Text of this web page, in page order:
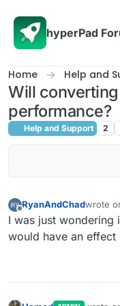
hyperPad
Home Help and
Will
performance?
Help and Support 2
Offline
RyanAndChadwrote
last
I was just
would have an